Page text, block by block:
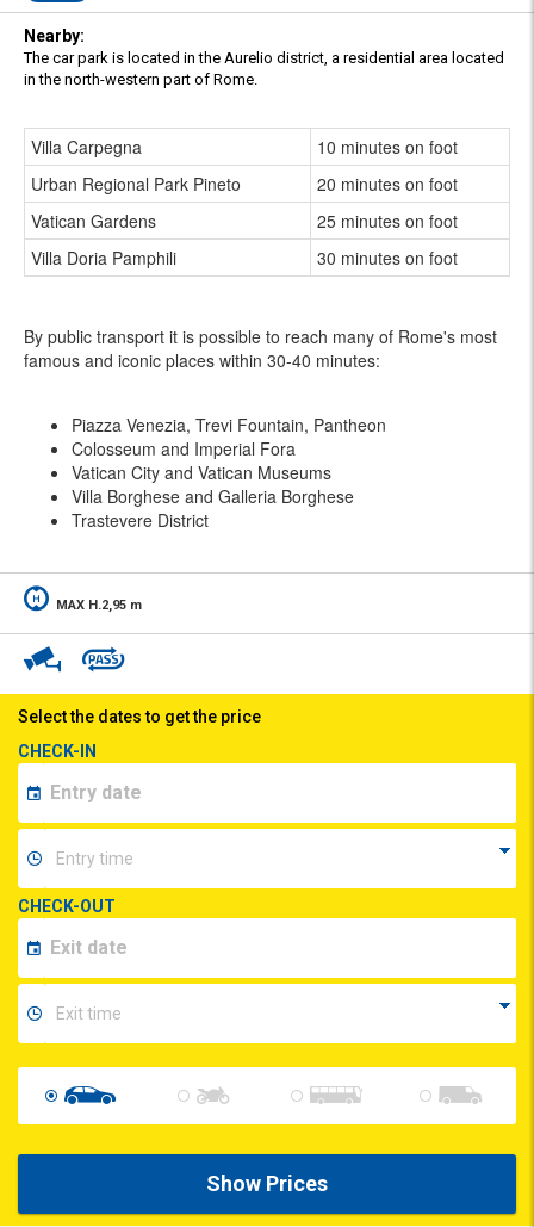
Nearby:
The car park is located in the Aurelio district, a residential area located
in the north-western part of Rome.
Villa Carpegna
10 minutes on foot
Urban Regional Park Pineto
20 minutes on foot
Vatican Gardens
25 minutes on foot
Villa Doria Pamphili
30 minutes on foot
By public transport it is possible to reach many of Rome's most
famous and iconic places within 30-40 minutes:
Piazza Venezia, Trevi Fountain, Pantheon
Colosseum and Imperial Fora
Vatican City and Vatican Museums
Villa Borghese and Galleria Borghese
Trastevere District
MAX H.2,95 m
Select the dates to get the price
CHECK-IN
CHECK-OUT
Show Prices